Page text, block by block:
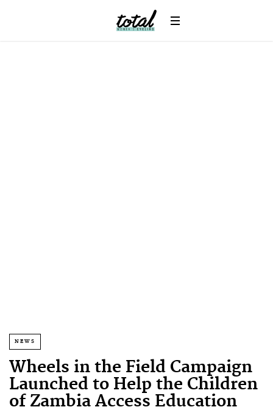
NEWS
Wheels in the Field Campaign
Launched to Help the Children
of Zambia Access Education